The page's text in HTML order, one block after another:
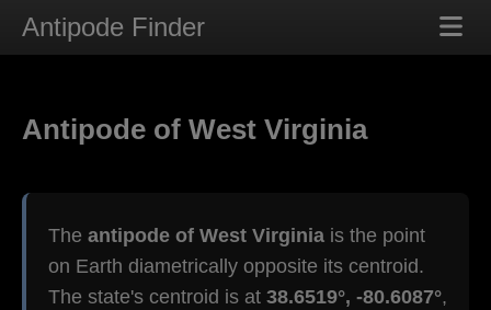
Antipode Finder
Antipode of West Virginia
The antipode of West Virginia is the point
on Earth diametrically opposite its centroid.
The state's centroid is at 38.6519°, -80.6087°,